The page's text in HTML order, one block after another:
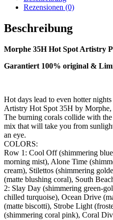
Rezensionen (0)
Beschreibung
Morphe 35H Hot Spot Artistry
Garantiert 100% original &
Hot days lead to even hotter
Artistry Hot Spot 35H by Morphe,
The burning corals collide with
mix that will take you from
an eye.
COLORS:
Row 1: Cool Off (shimmering
morning mist), Alone Time
cream), Stilettos (shimmering
(matte blushing coral), South
2: Slay Day (shimmering green-
chilled turquoise), Ocean Drive
(matte biscotti), Strobe Light
(shimmering coral pink), Coral